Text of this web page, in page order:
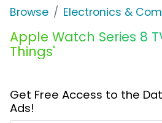
Browse Electronics &
Apple Watch Series 8
Things'
Get Free Access to the
Ads!